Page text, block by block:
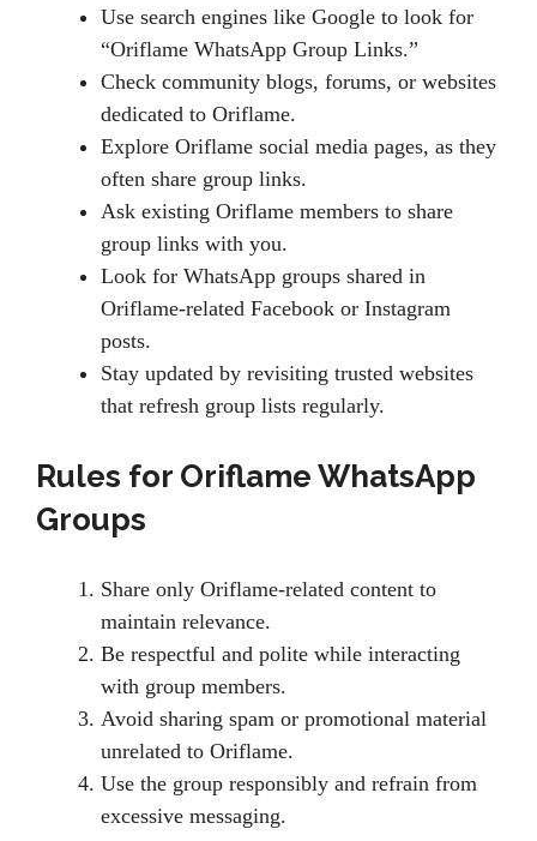
Use search engines like Google to look for
“Oriflame WhatsApp Group Links.”
Check community blogs, forums, or websites
dedicated to Oriflame.
Explore Oriflame social media pages, as they
often share group links.
Ask existing Oriflame members to share
group links with you.
Look for WhatsApp groups shared in
Oriflame-related Facebook or Instagram
posts.
Stay updated by revisiting trusted websites
that refresh group lists regularly.
Rules for Oriflame WhatsApp
Groups
Share only Oriflame-related content to
maintain relevance.
Be respectful and polite while interacting
with group members.
Avoid sharing spam or promotional material
unrelated to Oriflame.
Use the group responsibly and refrain from
excessive messaging.